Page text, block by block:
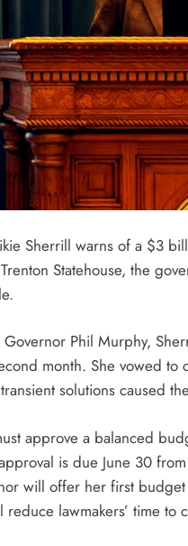
Sherrill warns of a $3
Statehouse, the
Phil Murphy,
month. She vowed to
solutions caused
approve a balanced
is due June 30
will offer her first
reduce lawmakers’ time